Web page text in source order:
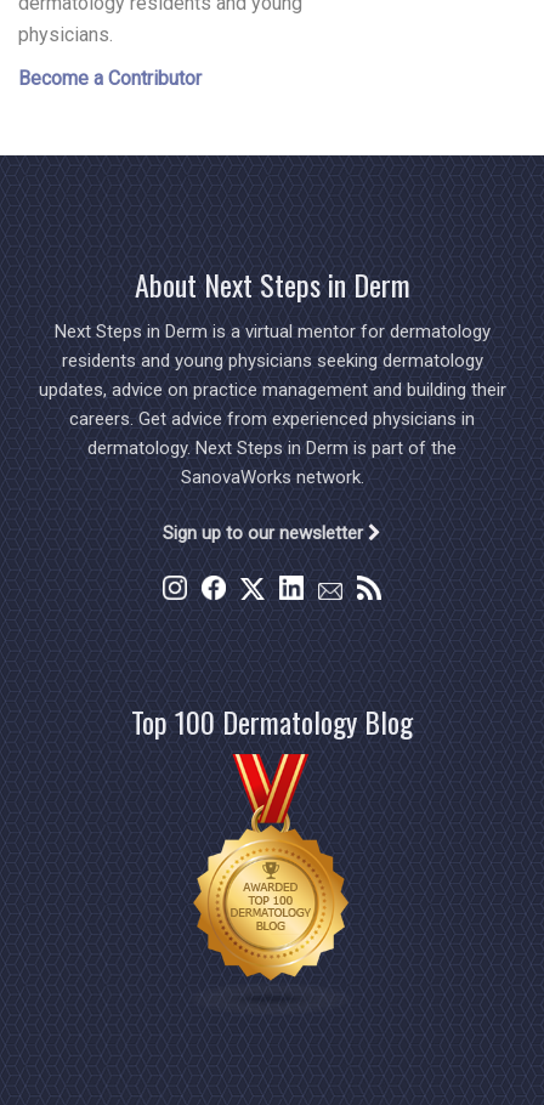
physicians.
Become a Contributor
About Next Steps in Derm
Next Steps in Derm is a virtual mentor for dermatology
residents and young physicians seeking dermatology
updates, advice on practice management and building their
careers. Get advice from experienced physicians in
dermatology. Next Steps in Derm is part of the
SanovaWorks network.
Sign up to our newsletter
Top 100 Dermatology Blog